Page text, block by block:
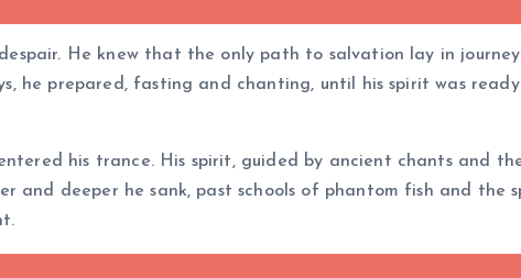
He knew that the only path to salvation lay in
he prepared, fasting and chanting, until his spirit was
his trance. His spirit, guided by ancient chants and
deeper he sank, past schools of phantom fish and the